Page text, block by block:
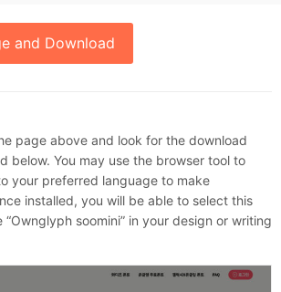
and Download
page above and look for the download
below. You may use the browser tool to
your preferred language to make
installed, you will be able to select this
soomini” in your design or writing